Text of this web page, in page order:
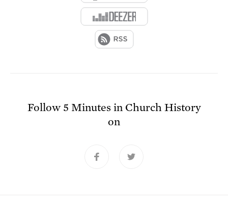
Follow5 Minutes in Church History
on